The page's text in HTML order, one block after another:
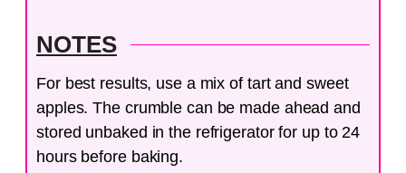
NOTES
For best results, use a mix of tart and sweet
apples. The crumble can be made ahead and
stored unbaked in the refrigerator for up to 24
hours before baking.